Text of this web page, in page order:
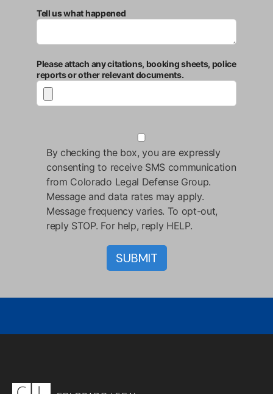
Tell us what happened
Please attach any citations, booking sheets, police
reports or other relevant documents.
By checking the box, you are expressly
consenting to receive SMS communication
from Colorado Legal Defense Group.
Message and data rates may apply.
Message frequency varies. To opt-out,
reply STOP. For help, reply HELP.